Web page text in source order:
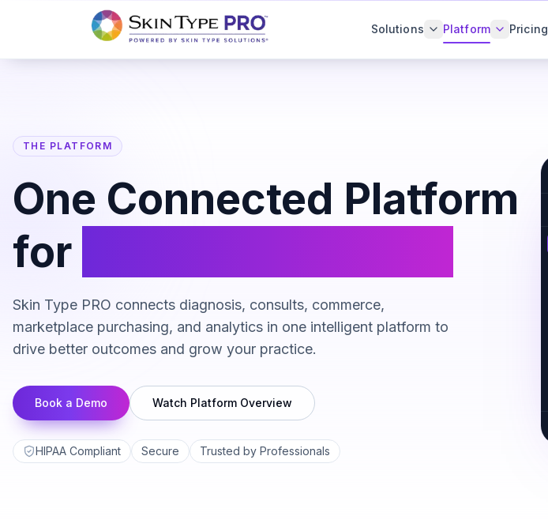
Solutions Platform Pricing
THE PLATFORM
One Connected Platform
for
Skin Type PRO connects diagnosis, consults, commerce,
marketplace purchasing, and analytics in one intelligent platform to
drive better outcomes and grow your practice.
Book a Demo Watch Platform Overview
HIPAA Compliant Secure Trusted by Professionals